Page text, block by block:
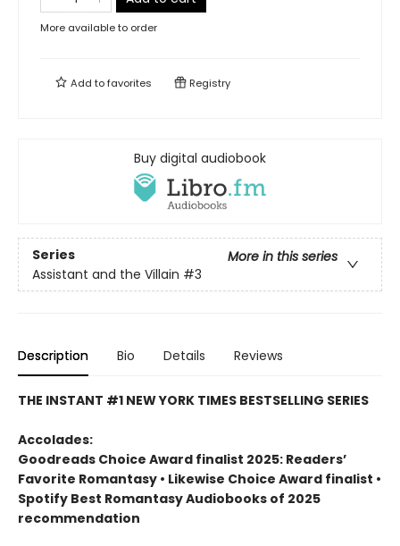
More available to order
Add tofavorites Registry
Buy digital audiobook
Series
More in this series
Assistant and the Villain #3
Description Bio Details Reviews
THE INSTANT #1 NEW YORK TIMES BESTSELLING SERIES
Accolades:
Goodreads Choice Award finalist 2025: Readers’
Favorite Romantasy • Likewise Choice Award finalist •
Spotify Best Romantasy Audiobooks of 2025
recommendation